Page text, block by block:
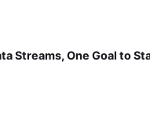
Streams, One Goal to